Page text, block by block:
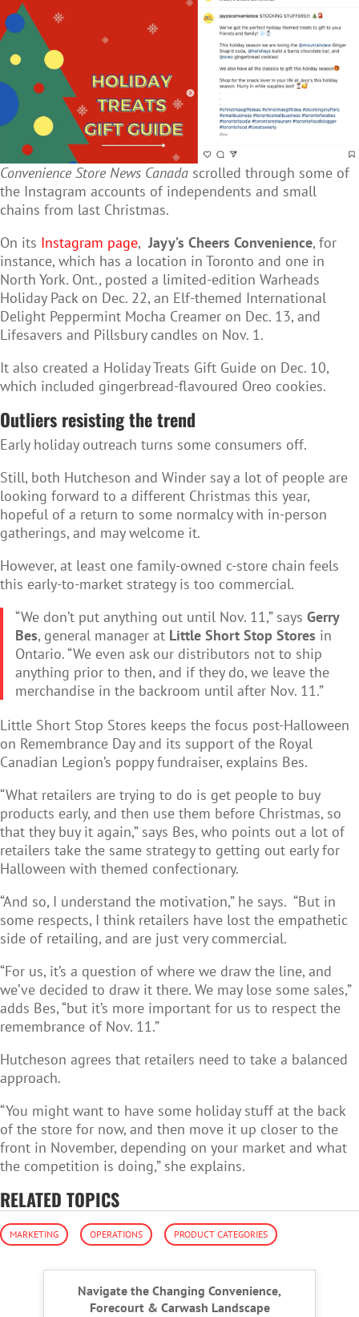
Convenience Store News Canada scrolled through some of
the Instagram accounts of independents and small
chains from last Christmas.
On its Instagram page,Jayy’s Cheers Convenience, for
instance, which has a location in Toronto and one in
North York. Ont., posted a limited-edition Warheads
Holiday Pack on Dec. 22, an Elf-themed International
Delight Peppermint Mocha Creamer on Dec. 13, and
Lifesavers and Pillsbury candles on Nov. 1.
It also created a Holiday Treats Gift Guide on Dec. 10,
which included gingerbread-flavoured Oreo cookies.
Outliers resisting the trend
Early holiday outreach turns some consumers off.
Still, both Hutcheson and Winder say a lot of people are
looking forward to a different Christmas this year,
hopeful of a return to some normalcy with in-person
gatherings, and may welcome it.
However, at least one family-owned c-store chain feels
this early-to-market strategy is too commercial.
“We don’t put anything out until Nov. 11,” says Gerry
Bes, general manager at Little Short Stop Stores in
Ontario. “We even ask our distributors not to ship
anything prior to then, and if they do, we leave the
merchandise in the backroom until after Nov. 11.”
Little Short Stop Stores keeps the focus post-Halloween
on Remembrance Day and its support of the Royal
Canadian Legion’s poppy fundraiser, explains Bes.
“What retailers are trying to do is get people to buy
products early, and then use them before Christmas, so
that they buy it again,” says Bes, who points out a lot of
retailers take the same strategy to getting out early for
Halloween with themed confectionary.
“And so, I understand the motivation,” he says. “But in
some respects, I think retailers have lost the empathetic
side of retailing, and are just very commercial.
“For us, it’s a question of where we draw the line, and
we’ve decided to draw it there. We may lose some sales,”
adds Bes, “but it’s more important for us to respect the
remembrance of Nov. 11.”
Hutcheson agrees that retailers need to take a balanced
approach.
“You might want to have some holiday stuff at the back
of the store for now, and then move it up closer to the
front in November, depending on your market and what
the competition is doing,” she explains.
RELATED TOPICS
MARKETING OPERATIONS PRODUCT CATEGORIES
Navigate the Changing Convenience,
Forecourt & Carwash Landscape